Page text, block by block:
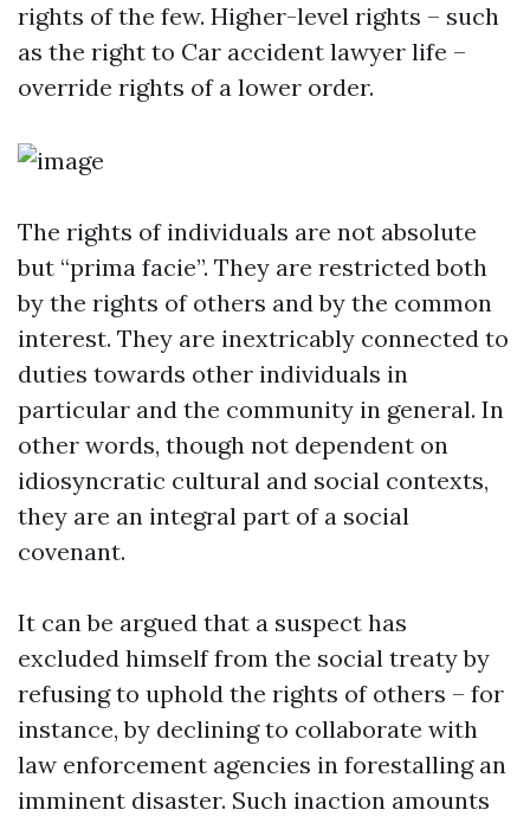
rights of the few. Higher-level rights – such
as the right to Car accident lawyer life –
override rights of a lower order.
The rights of individuals are not absolute
but “prima facie”. They are restricted both
by the rights of others and by the common
interest. They are inextricably connected to
duties towards other individuals in
particular and the community in general. In
other words, though not dependent on
idiosyncratic cultural and social contexts,
they are an integral part of a social
covenant.
It can be argued that a suspect has
excluded himself from the social treaty by
refusing to uphold the rights of others – for
instance, by declining to collaborate with
law enforcement agencies in forestalling an
imminent disaster. Such inaction amounts